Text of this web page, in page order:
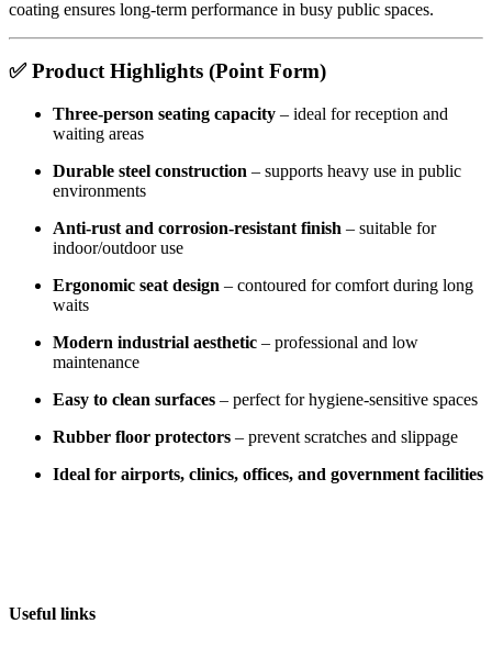
coating ensures long-term performance in busy public spaces.
✅Product Highlights (Point Form)
Three-person seating capacity – ideal for reception and
waiting areas
Durable steel construction – supports heavy use in public
environments
Anti-rust and corrosion-resistant finish – suitable for
indoor/outdoor use
Ergonomic seat design – contoured for comfort during long
waits
Modern industrial aesthetic – professional and low
maintenance
Easy to clean surfaces – perfect for hygiene-sensitive spaces
Rubber floor protectors – prevent scratches and slippage
Ideal for airports, clinics, offices, and government facilities
Useful links